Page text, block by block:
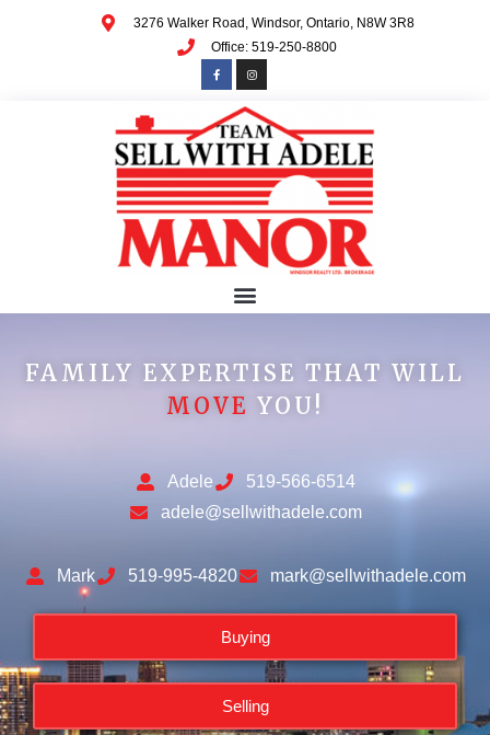
3276 Walker Road, Windsor, Ontario, N8W 3R8
Office: 519-250-8800
FAMILY EXPERTISE THAT WILL
MOVE YOU!
Adele
519-566-6514
adele@sellwithadele.com
Mark 519-995-4820 mark@sellwithadele.com
Buying
Selling